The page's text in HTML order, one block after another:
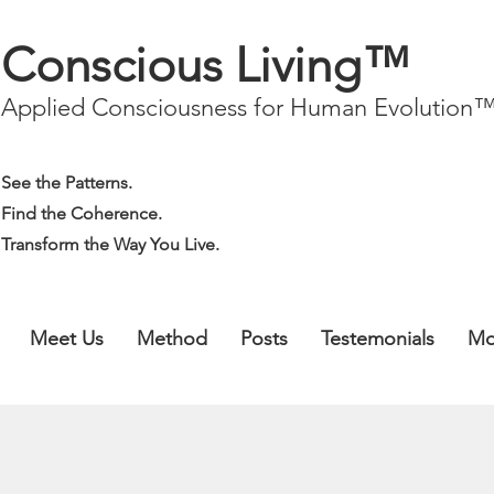
Conscious Living™
Applied Consciousness for Human
See the Patterns.
Find the Coherence.
Transform the Way You Live.
Meet Us Method Posts Testemonials